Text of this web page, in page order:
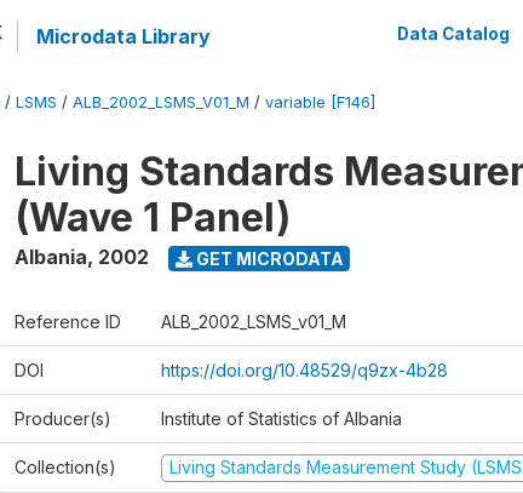
Microdata Library Data Catalog
/ LSMS / ALB_2002_LSMS_V01_M / variable [F146]
Living Standards
(Wave 1 Panel)
Albania, 2002 GET MICRODATA
Reference ID ALB_2002_LSMS_v01_M
DOI https://doi.org/10.48529/q9zx-4b28
Producer(s) Institute of Statistics of Albania
Collection(s) Living Standards Measurement Study